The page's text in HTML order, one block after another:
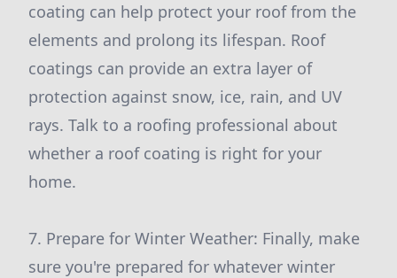
coating can help protect your roof from the
elements and prolong its lifespan. Roof
coatings can provide an extra layer of
protection against snow, ice, rain, and UV
rays. Talk to a roofing professional about
whether a roof coating is right for your
home.
7. Prepare for Winter Weather: Finally, make
sure you're prepared for whatever winter